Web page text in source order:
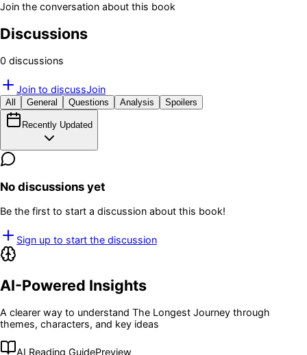
Join the conversation about this book
Discussions
0 discussions
Join to discussJoin
All General Questions Analysis Spoilers
Recently Updated
No discussions yet
Be the first to start a discussion about this book!
Sign up to start the discussion
AI-Powered Insights
A clearer way to understand The Longest Journey through
themes, characters, and key ideas
AI Reading GuidePreview